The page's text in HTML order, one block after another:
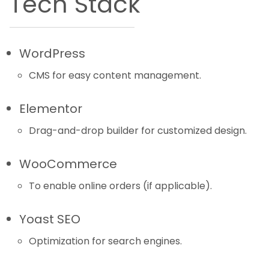
WordPress
CMS for easy content management.
Elementor
Drag-and-drop builder for customized design.
WooCommerce
To enable online orders (if applicable).
Yoast SEO
Optimization for search engines.